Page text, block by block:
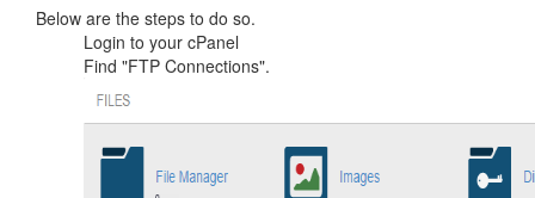
Below are the steps to do so.
Login to your cPanel
Find "FTP Connections".